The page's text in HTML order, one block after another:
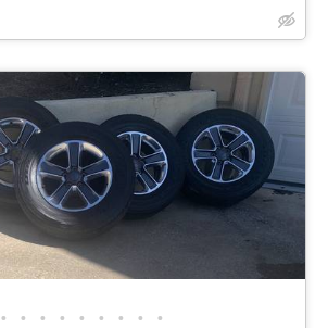
• • • • • • • • •